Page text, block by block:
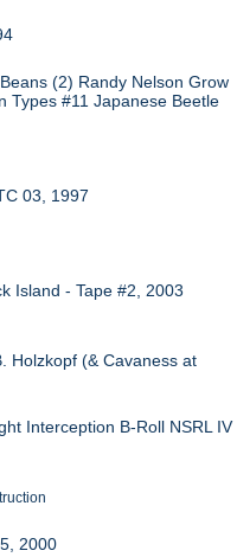
(2) Randy Nelson Grow
Types #11 Japanese Beetle
03, 1997
Island - Tape #2, 2003
Holzkopf (& Cavaness at
Interception B-Roll NSRL IV
2000